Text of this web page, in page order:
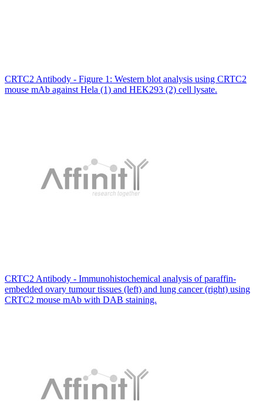
CRTC2 Antibody - Figure 1: Western blot analysis using CRTC2
mouse mAb against Hela (1) and HEK293 (2) cell lysate.
CRTC2 Antibody - Immunohistochemical analysis of paraffin-
embedded ovary tumour tissues (left) and lung cancer (right) using
CRTC2 mouse mAb with DAB staining.